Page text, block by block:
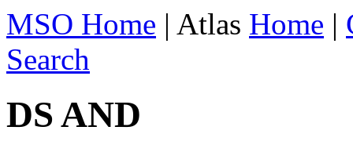
MSO Home | Atlas Home |
Search
DS AND